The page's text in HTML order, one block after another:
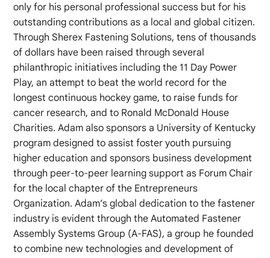
only for his personal professional success but for his
outstanding contributions as a local and global citizen.
Through Sherex Fastening Solutions, tens of thousands
of dollars have been raised through several
philanthropic initiatives including the 11 Day Power
Play, an attempt to beat the world record for the
longest continuous hockey game, to raise funds for
cancer research, and to Ronald McDonald House
Charities. Adam also sponsors a University of Kentucky
program designed to assist foster youth pursuing
higher education and sponsors business development
through peer-to-peer learning support as Forum Chair
for the local chapter of the Entrepreneurs
Organization. Adam’s global dedication to the fastener
industry is evident through the Automated Fastener
Assembly Systems Group (A-FAS), a group he founded
to combine new technologies and development of